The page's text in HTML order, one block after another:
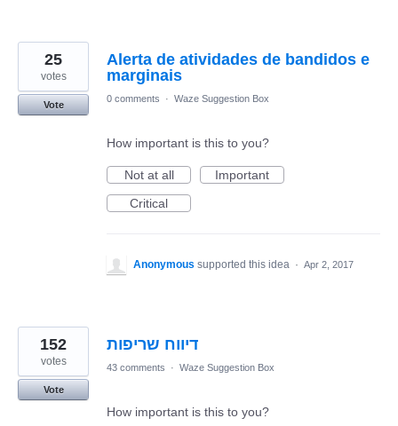
Alerta de atividades de bandidos e
marginais
25
votes
Vote
0 comments · Waze Suggestion Box
How important is this to you?
Not at all
Important
Critical
Anonymous supported this idea · Apr 2, 2017
דיווח שריפות 152
votes
Vote
43 comments · Waze Suggestion Box
How important is this to you?